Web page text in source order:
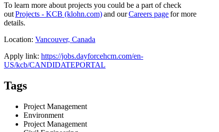
To learn more about projects you could be a part of check
outProjects - KCB (klohn.com)and ourCareers pagefor more
details.
Location: Vancouver, Canada
Apply link: https://jobs.dayforcehcm.com/en-
US/kcb/CANDIDATEPORTAL
Tags
Project Management
Environment
Project Management